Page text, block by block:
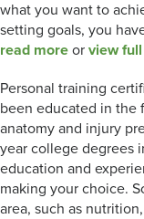
what you want to
setting goals, you
read more or view
Personal training
been educated in the
anatomy and injury
year college degrees
education and
making your choice.
area, such as